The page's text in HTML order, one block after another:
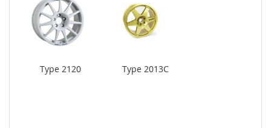
Type 2120 Type 2013C